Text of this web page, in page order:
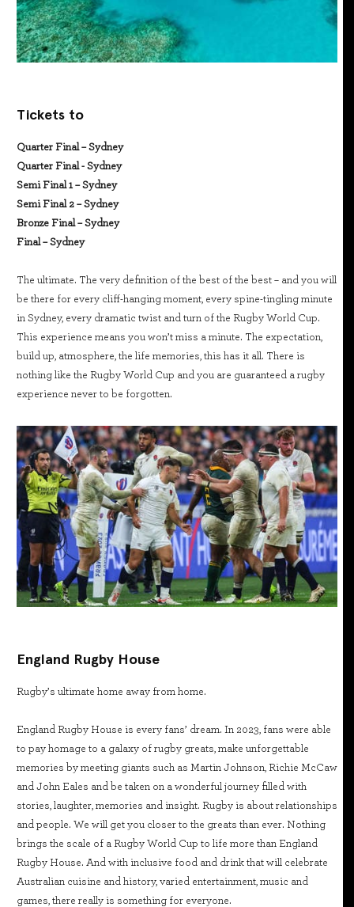
Tickets to
Quarter Final – Sydney
Quarter Final - Sydney
Semi Final 1 – Sydney
Semi Final 2 – Sydney
Bronze Final – Sydney
Final – Sydney
The ultimate. The very definition of the best of the best – and you will
be there for every cliff-hanging moment, every spine-tingling minute
in Sydney, every dramatic twist and turn of the Rugby World Cup.
This experience means you won’t miss a minute. The expectation,
build up, atmosphere, the life memories, this has it all. There is
nothing like the Rugby World Cup and you are guaranteed a rugby
experience never to be forgotten.
England Rugby House
Rugby’s ultimate home away from home.
England Rugby House is every fans’ dream. In 2023, fans were able
to pay homage to a galaxy of rugby greats, make unforgettable
memories by meeting giants such as Martin Johnson, Richie McCaw
and John Eales and be taken on a wonderful journey filled with
stories, laughter, memories and insight. Rugby is about relationships
and people. We will get you closer to the greats than ever. Nothing
brings the scale of a Rugby World Cup to life more than England
Rugby House. And with inclusive food and drink that will celebrate
Australian cuisine and history, varied entertainment, music and
games, there really is something for everyone.